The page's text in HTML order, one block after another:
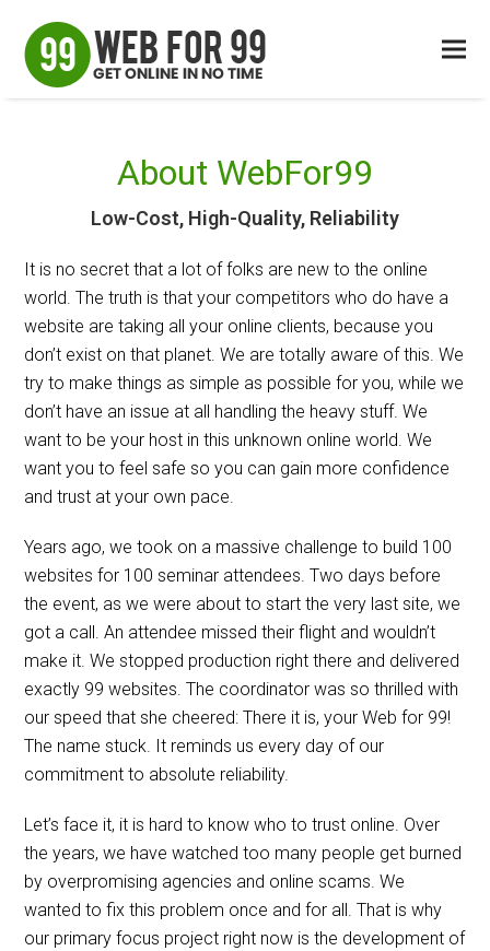
About WebFor99
Low-Cost, High-Quality, Reliability
It is no secret that a lot of folks are new to the online
world. The truth is that your competitors who do have a
website are taking all your online clients, because you
don’t exist on that planet. We are totally aware of this. We
try to make things as simple as possible for you, while we
don’t have an issue at all handling the heavy stuff. We
want to be your host in this unknown online world. We
want you to feel safe so you can gain more confidence
and trust at your own pace.
Years ago, we took on a massive challenge to build 100
websites for 100 seminar attendees. Two days before
the event, as we were about to start the very last site, we
got a call. An attendee missed their flight and wouldn’t
make it. We stopped production right there and delivered
exactly 99 websites. The coordinator was so thrilled with
our speed that she cheered: There it is, your Web for 99!
The name stuck. It reminds us every day of our
commitment to absolute reliability.
Let’s face it, it is hard to know who to trust online. Over
the years, we have watched too many people get burned
by overpromising agencies and online scams. We
wanted to fix this problem once and for all. That is why
our primary focus project right now is the development of